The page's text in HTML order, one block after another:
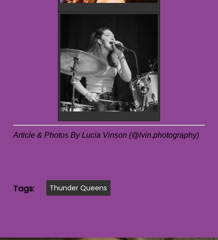
Article & Photos By Lucia Vinson (@lvin.photography)
Tags: Thunder Queens